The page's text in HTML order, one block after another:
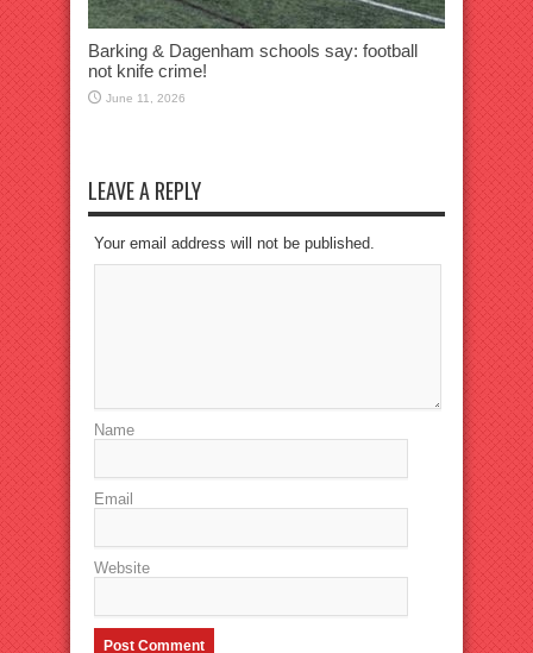
Barking & Dagenham schools say: football
not knife crime!
June 11, 2026
LEAVE A REPLY
Your email address will not be published.
Name
Email
Website